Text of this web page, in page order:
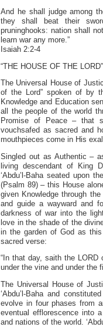
And he shall judge among
they shall beat their
pruninghooks: nation shall
learn war any more.”
Isaiah 2:2-4
“THE HOUSE OF THE LORD”
The Universal House of
of the Lord” spoken of by
Knowledge and Education
all the people of the world
Promise of Peace – that
vouchsafed as sacred and
mouthpieces come in His
Singled out as Authentic –
living descendant of King
‘Abdu’l-Baha seated upon
(Psalm 89) – this House
given Knowledge through
and guide a wayward and
darkness of war into the
love in the shade of the
in the garden of God as
sacred verse:
“In that day, saith the
under the vine and under the
The Universal House of
‘Abdu’l-Baha and
evolve in four phases from
eventual efflorescence into
and nations of the world.